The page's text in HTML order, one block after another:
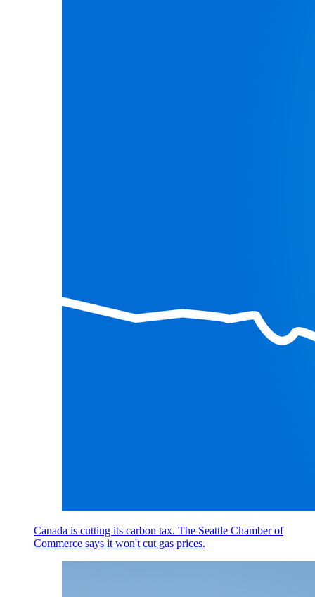
Canada is cutting its carbon tax. The Seattle Chamber of
Commerce says it won't cut gas prices.